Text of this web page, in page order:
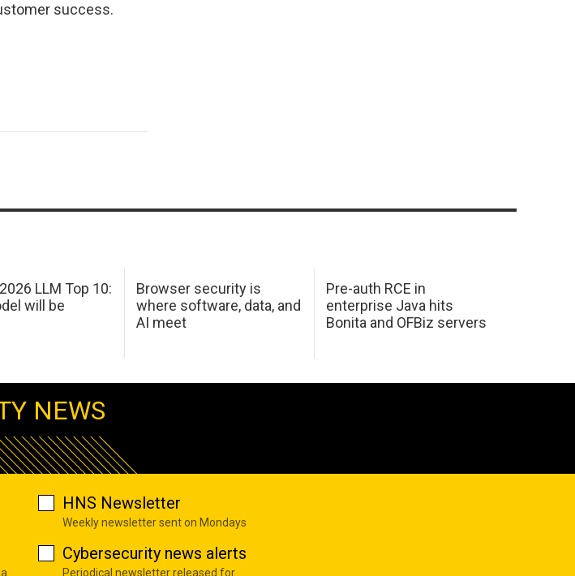
success.
LLM Top 10:
will be
Browser security is
where software, data, and
AI meet
Pre-auth RCE in
enterprise Java hits
Bonita and OFBiz servers
NEWS
HNS Newsletter
Weekly newsletter sent on Mondays
Cybersecurity news alerts
Periodical newsletter released for